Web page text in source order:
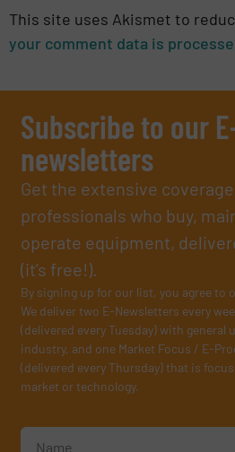
This site uses Akismet to
your comment data is
Subscribe to our
newsletters
Get the extensive
professionals who buy,
operate equipment,
(it’s free!).
By signing up for our list, you agree to
We deliver two E-Newsletters every
(delivered every Tuesday) with general
industry, and one Market Focus / E-
(delivered every Thursday) that is
market or technology.